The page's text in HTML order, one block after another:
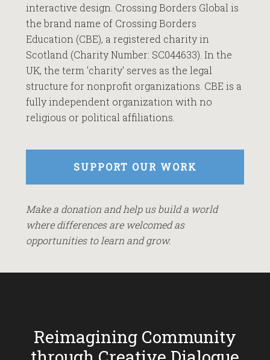
interactive design. Crossing Borders Global is
the brand name of Crossing Borders
Education (CBE), a registered charity in
Scotland (Charity Number: SC044633). In the
UK, the term 'charity' serves as the legal
structure for nonprofit organizations. CBE is a
fully independent organization with no
religious or political affiliations.
SUPPORT OUR WORK
Make a donation and help us build a world
where differences are welcomed as
opportunities to learn and grow.
Reimagining Community